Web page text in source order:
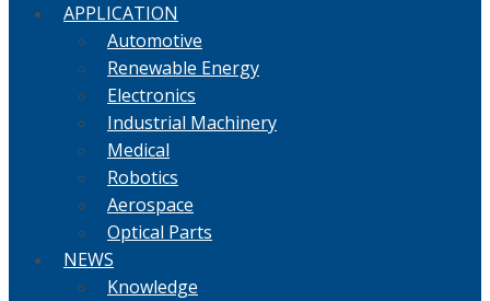
APPLICATION
Automotive
Renewable Energy
Electronics
Industrial Machinery
Medical
Robotics
Aerospace
Optical Parts
NEWS
Knowledge